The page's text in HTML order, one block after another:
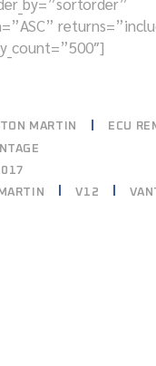
MARTIN
ECU
V12